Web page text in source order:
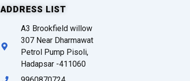
ADDRESS LIST
A3 Brookfield willow
307 Near Dharmawat
Petrol Pump Pisoli,
Hadapsar -411060